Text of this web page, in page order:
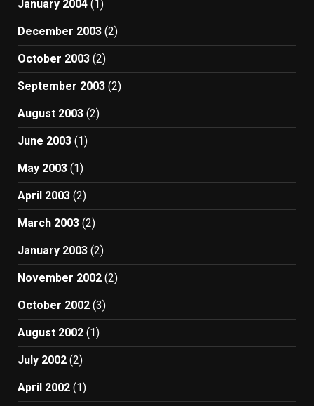
January 2004 (1)
December 2003 (2)
October 2003 (2)
September 2003 (2)
August 2003 (2)
June 2003 (1)
May 2003 (1)
April 2003 (2)
March 2003 (2)
January 2003 (2)
November 2002 (2)
October 2002 (3)
August 2002 (1)
July 2002 (2)
April 2002 (1)